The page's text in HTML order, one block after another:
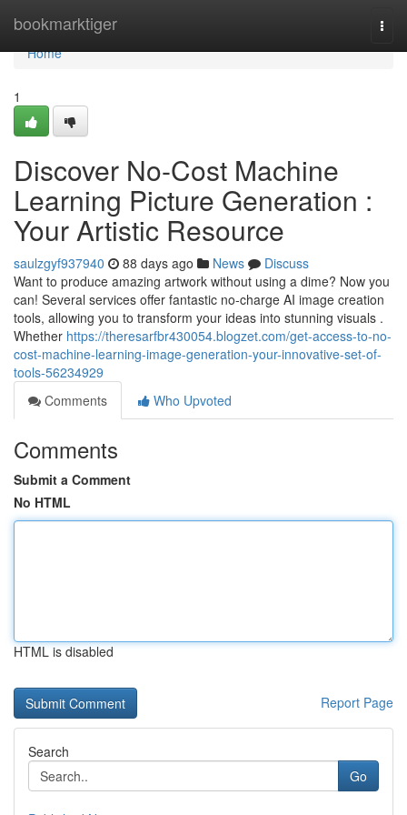
bookmarktiger
Home
Home
1
Discover No-Cost Machine
Learning Picture Generation :
Your Artistic Resource
saulzgyf937940 88 days ago News
Discuss
Want to produce amazing artwork without using a dime? Now you
can! Several services offer fantastic no-charge AI image creation
tools, allowing you to transform your ideas into stunning visuals .
Whether https://theresarfbr430054.blogzet.com/get-access-to-no-
cost-machine-learning-image-generation-your-innovative-set-of-
tools-56234929
Comments
Who Upvoted
Comments
Submit a Comment
No HTML
HTML is disabled
Report Page
Search
Go